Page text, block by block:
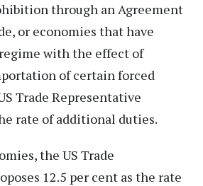
through an Agreement
or economies that have
with the effect of
of certain forced
Trade Representative
rate of additional duties.
the US Trade
12.5 per cent as the rate